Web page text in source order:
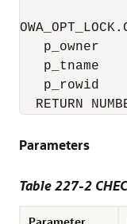
p_owner
p_tname
p_rowid
RETURN
Parameters
Table 227-2